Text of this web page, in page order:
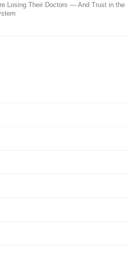
Losing Their Doctors — And Trust in the